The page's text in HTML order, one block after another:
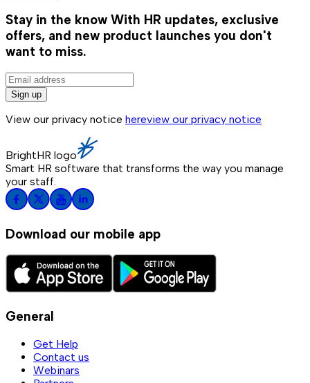
Stay in the know With HR updates, exclusive
offers, and new product launches you don't
want to miss.
Sign up
View our privacy notice hereview our privacy notice
BrightHR logo
Smart HR software that transforms the way you manage
your staff.
Download our mobile app
General
Get Help
Contact us
Webinars